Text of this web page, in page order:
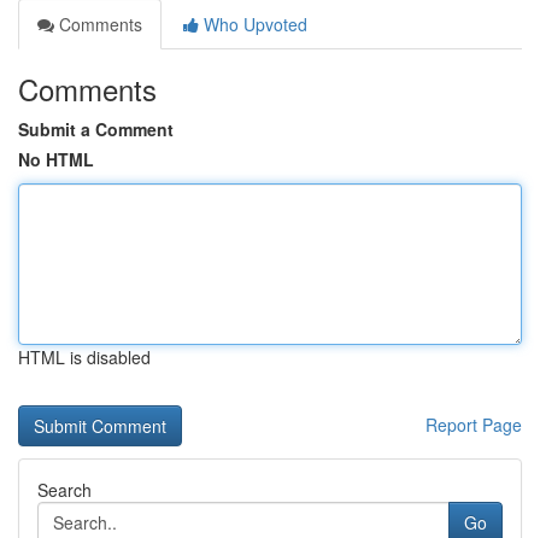
Comments
Who Upvoted
Comments
Submit a Comment
No HTML
HTML is disabled
Report Page
Search
Go